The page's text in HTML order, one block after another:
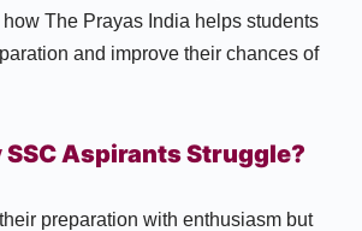
The Prayas India helps students
and improve their chances of
SSC Aspirants Struggle?
preparation with enthusiasm but